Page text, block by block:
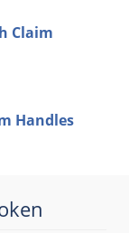
Claim
Handles